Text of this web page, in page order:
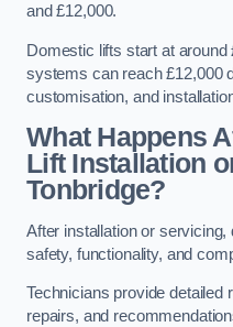
and £12,000.
Domestic lifts start at
systems can reach £12,000
customisation, and
What Happens
Lift Installation
Tonbridge?
After installation or
safety, functionality, and
Technicians provide detailed
repairs, and